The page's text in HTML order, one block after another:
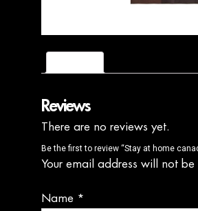
Reviews
There are no reviews yet.
Be the first to review “Stay at home
Your email address will not be
Name *